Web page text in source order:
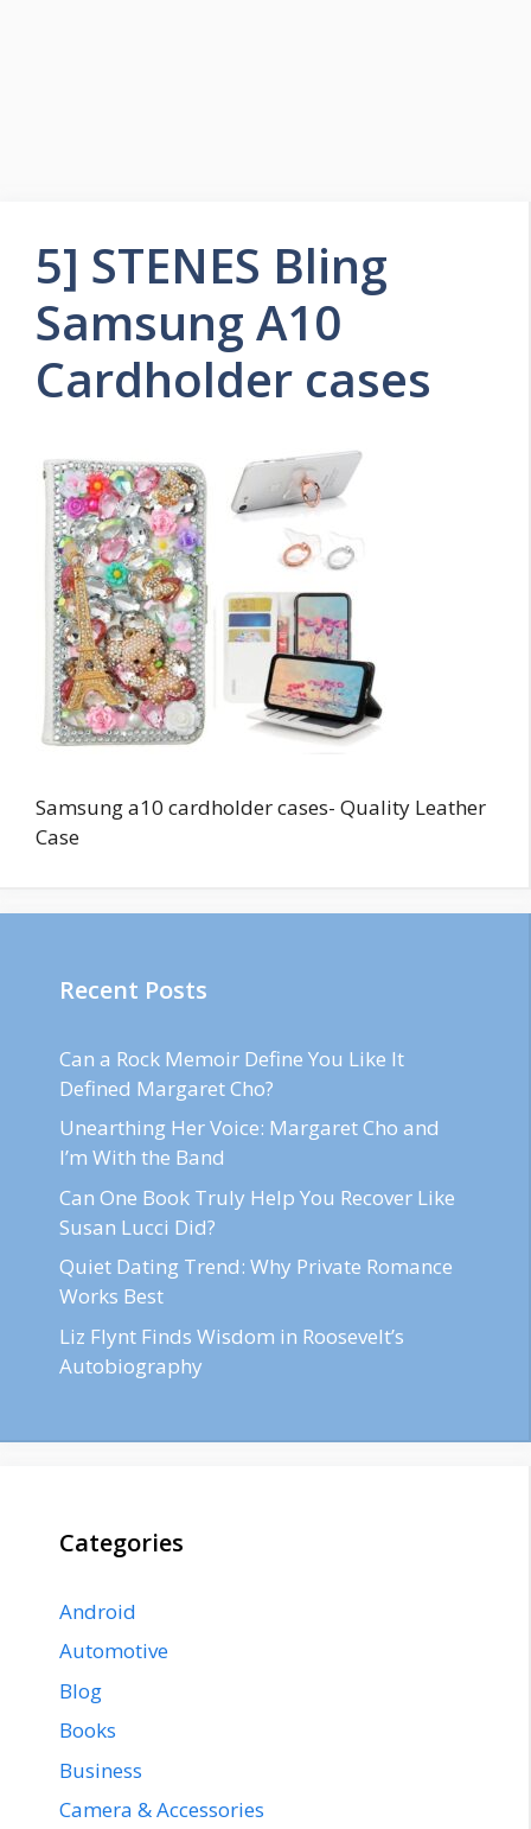
5] STENES Bling
Samsung A10
Cardholder cases
Samsung a10 cardholder cases- Quality Leather
Case
Recent Posts
Can a Rock Memoir Define You Like It
Defined Margaret Cho?
Unearthing Her Voice: Margaret Cho and
I’m With the Band
Can One Book Truly Help You Recover Like
Susan Lucci Did?
Quiet Dating Trend: Why Private Romance
Works Best
Liz Flynt Finds Wisdom in Roosevelt’s
Autobiography
Categories
Android
Automotive
Blog
Books
Business
Camera & Accessories